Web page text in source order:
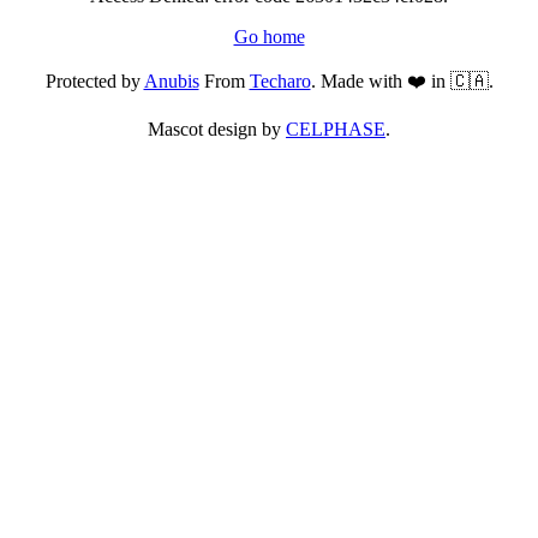
Go home
Protected byAnubisFrom Techaro. Made with ❤️ in 🇨🇦.
Mascot design by CELPHASE.